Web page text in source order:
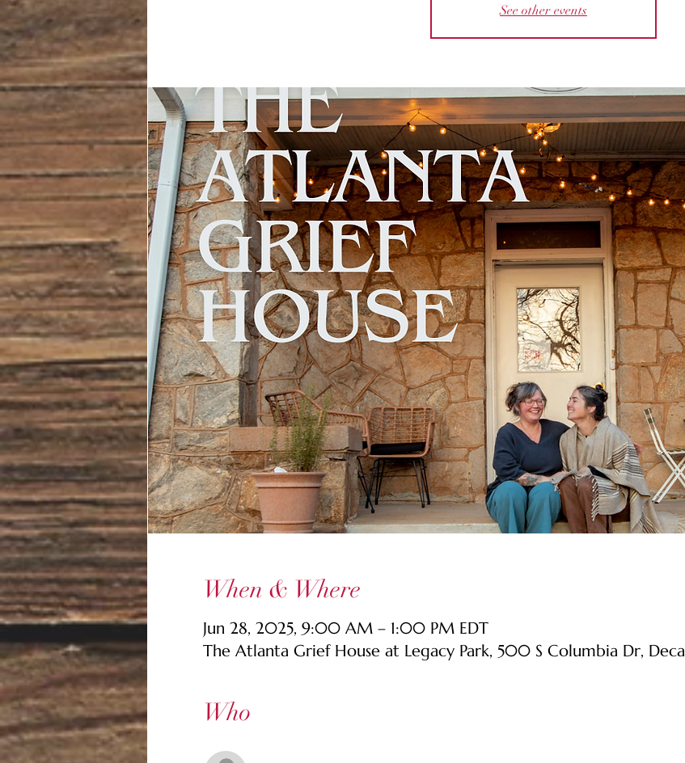
See other events
When & Where
Jun 28, 2025, 9:00 AM – 1:00 PM EDT
The Atlanta Grief House at Legacy Park, 500 S Columbia Dr,
Who